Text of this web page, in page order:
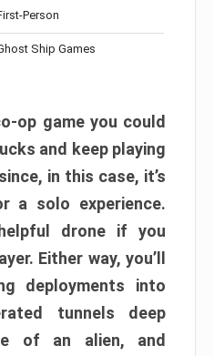
Person
Ship Games
op game you could
and keep playing
in this case, it’s
a solo experience.
drone if you
Either way, you’ll
deployments into
tunnels deep
of an alien, and